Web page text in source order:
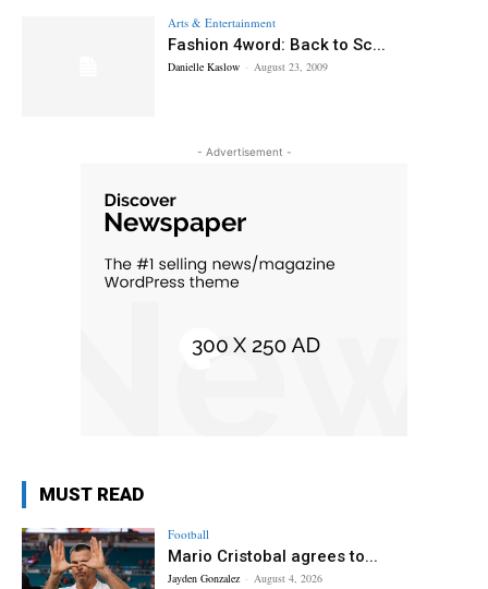
Arts & Entertainment
Fashion 4word: Back to Sc...
Danielle Kaslow - August 23, 2009
- Advertisement -
MUST READ
Football
Mario Cristobal agrees to...
Jayden Gonzalez - August 4, 2026